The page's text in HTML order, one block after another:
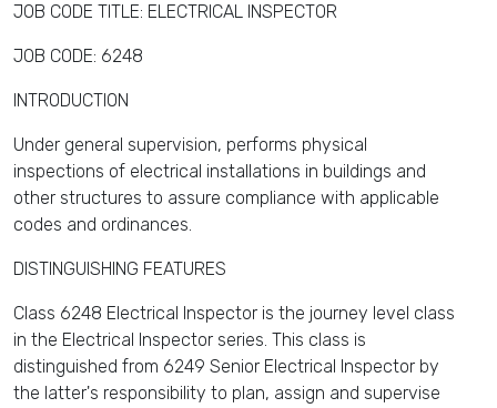
JOB CODE TITLE: ELECTRICAL INSPECTOR
JOB CODE: 6248
INTRODUCTION
Under general supervision, performs physical
inspections of electrical installations in buildings and
other structures to assure compliance with applicable
codes and ordinances.
DISTINGUISHING FEATURES
Class 6248 Electrical Inspector is the journey level class
in the Electrical Inspector series. This class is
distinguished from 6249 Senior Electrical Inspector by
the latter's responsibility to plan, assign and supervise